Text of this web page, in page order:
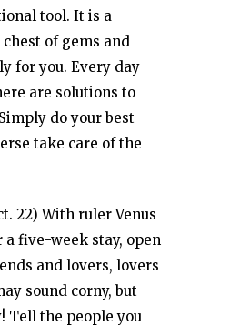
tool. It is a
of gems and
for you. Every day
are solutions to
do your best
take care of the
22) With ruler Venus
five-week stay, open
and lovers, lovers
sound corny, but
Tell the people you